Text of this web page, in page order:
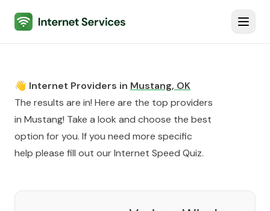
Internet Services
👋 Internet Providers in Mustang, OK
The results are in! Here are the top providers
in Mustang! Take a look and choose the best
option for you. If you need more specific
help please fill out ourInternet Speed Quiz.